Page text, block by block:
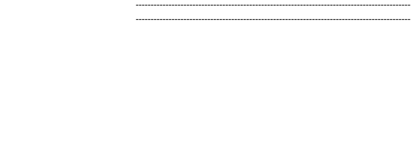
--------------------------------------------------------------------------------------------
--------------------------------------------------------------------------------------------